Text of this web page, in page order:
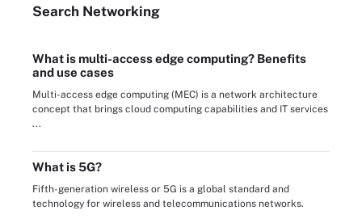
Search Networking
What is multi-access edge computing? Benefits
and use cases
Multi-access edge computing (MEC) is a network architecture
concept that brings cloud computing capabilities and IT services
...
What is 5G?
Fifth-generation wireless or 5G is a global standard and
technology for wireless and telecommunications networks.